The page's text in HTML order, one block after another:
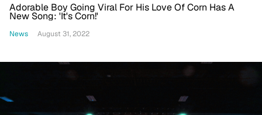
Adorable Boy Going Viral For His Love Of Corn Has A
New Song: 'It's Corn!'
News August 31, 2022